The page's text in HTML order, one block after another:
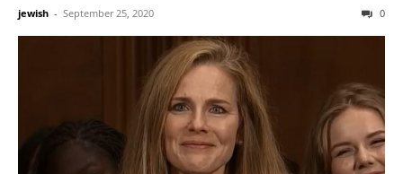
jewish - September 25, 2020 0